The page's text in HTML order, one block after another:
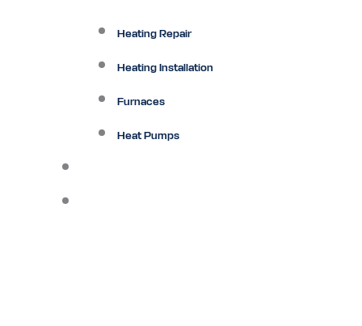
Heating Repair
Heating Installation
Furnaces
Heat Pumps